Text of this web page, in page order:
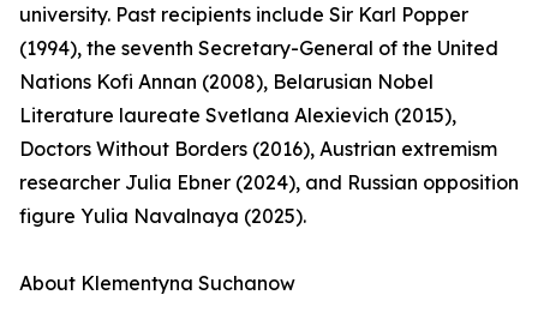
university. Past recipients include Sir Karl Popper
(1994), the seventh Secretary-General of the United
Nations Kofi Annan (2008), Belarusian Nobel
Literature laureate Svetlana Alexievich (2015),
Doctors Without Borders (2016), Austrian extremism
researcher Julia Ebner (2024), and Russian opposition
figure Yulia Navalnaya (2025).
About Klementyna Suchanow